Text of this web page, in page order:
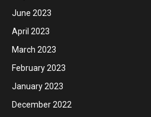
June 2023
April 2023
March 2023
February 2023
January 2023
December 2022